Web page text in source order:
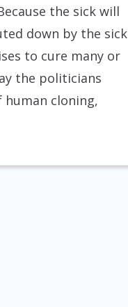
the sick will
down by the sick
to cure many or
the politicians
cloning,